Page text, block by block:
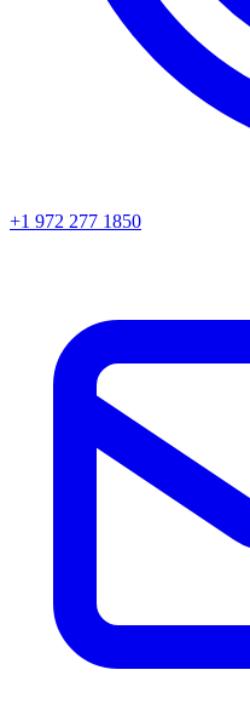
+1 972 277 1850